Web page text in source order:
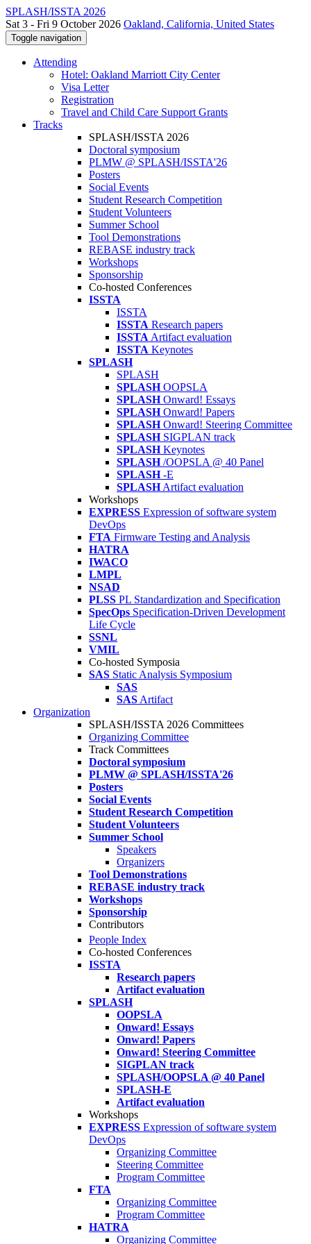
SPLASH/ISSTA 2026
Sat 3 - Fri 9 October 2026 Oakland, California, United States
Toggle navigation
Attending
Hotel: Oakland Marriott City Center
Visa Letter
Registration
Travel and Child Care Support Grants
Tracks
SPLASH/ISSTA 2026
Doctoral symposium
PLMW @ SPLASH/ISSTA'26
Posters
Social Events
Student Research Competition
Student Volunteers
Summer School
Tool Demonstrations
REBASE industry track
Workshops
Sponsorship
Co-hosted Conferences
ISSTA
ISSTA
ISSTA Research papers
ISSTA Artifact evaluation
ISSTA Keynotes
SPLASH
SPLASH
SPLASH OOPSLA
SPLASH Onward! Essays
SPLASH Onward! Papers
SPLASH Onward! Steering Committee
SPLASH SIGPLAN track
SPLASH Keynotes
SPLASH /OOPSLA @ 40 Panel
SPLASH -E
SPLASH Artifact evaluation
Workshops
EXPRESS Expression of software system
DevOps
FTA Firmware Testing and Analysis
HATRA
IWACO
LMPL
NSAD
PLSS PL Standardization and Specification
SpecOps Specification-Driven Development
Life Cycle
SSNL
VMIL
Co-hosted Symposia
SAS Static Analysis Symposium
SAS
SAS Artifact
Organization
SPLASH/ISSTA 2026 Committees
Organizing Committee
Track Committees
Doctoral symposium
PLMW @ SPLASH/ISSTA'26
Posters
Social Events
Student Research Competition
Student Volunteers
Summer School
Speakers
Organizers
Tool Demonstrations
REBASE industry track
Workshops
Sponsorship
Contributors
People Index
Co-hosted Conferences
ISSTA
Research papers
Artifact evaluation
SPLASH
OOPSLA
Onward! Essays
Onward! Papers
Onward! Steering Committee
SIGPLAN track
SPLASH/OOPSLA @ 40 Panel
SPLASH-E
Artifact evaluation
Workshops
EXPRESS Expression of software system
DevOps
Organizing Committee
Steering Committee
Program Committee
FTA
Organizing Committee
Program Committee
HATRA
Organizing Committee